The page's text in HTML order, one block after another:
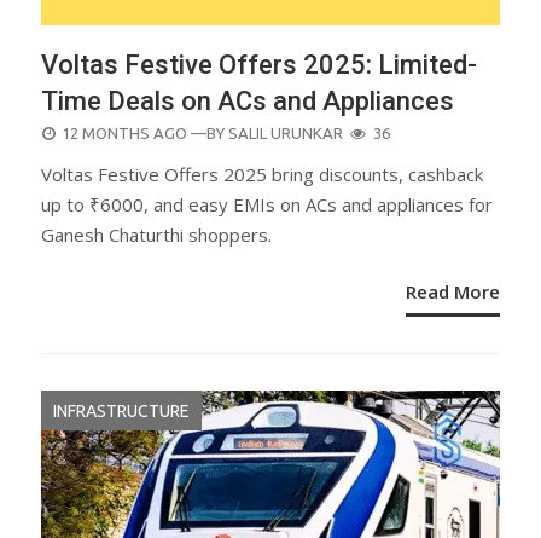
Voltas Festive Offers 2025: Limited-
Time Deals on ACs and Appliances
POSTED
12 MONTHS AGO —BY SALIL URUNKAR 36
Voltas Festive Offers 2025 bring discounts, cashback
up to ₹6000, and easy EMIs on ACs and appliances for
Ganesh Chaturthi shoppers.
Read More
INFRASTRUCTURE